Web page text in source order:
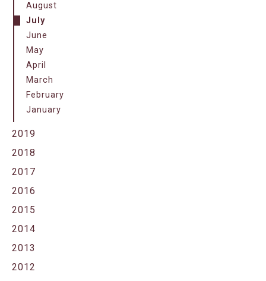
August
July
June
May
April
March
February
January
2019
2018
2017
2016
2015
2014
2013
2012